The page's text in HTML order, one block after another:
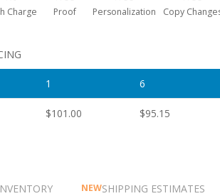
Charge
Proof
Personalization
Copy
1 6
$101.00 $95.15
NEWSHIPPING ESTIMATES